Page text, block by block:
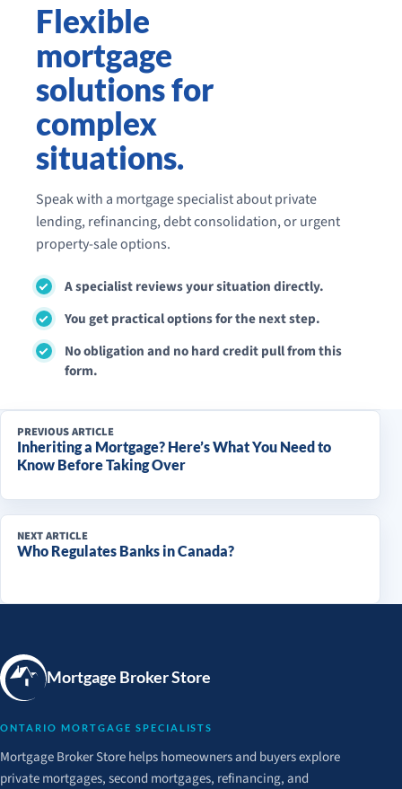
Flexible
mortgage
solutions for
complex
situations.
Speak with a mortgage specialist about private
lending, refinancing, debt consolidation, or urgent
property-sale options.
A specialist reviews your situation directly.
You get practical options for the next step.
No obligation and no hard credit pull from this
form.
PREVIOUS ARTICLE
Inheriting a Mortgage? Here’s What You Need to
Know Before Taking Over
NEXT ARTICLE
Who Regulates Banks in Canada?
Mortgage Broker Store
ONTARIO MORTGAGE SPECIALISTS
Mortgage Broker Store helps homeowners and buyers explore
private mortgages, second mortgages, refinancing, and